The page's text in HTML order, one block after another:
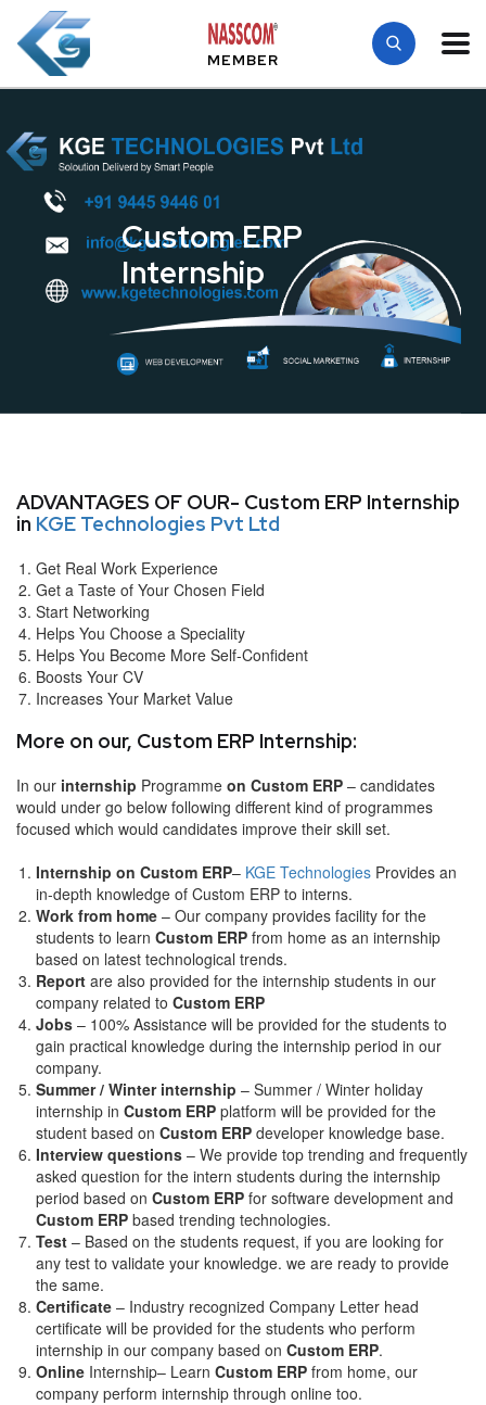
MEMBER
Custom ERP
Internship
ADVANTAGES OF OUR- Custom ERP Internship
in KGE Technologies Pvt Ltd
Get Real Work Experience
Get a Taste of Your Chosen Field
Start Networking
Helps You Choose a Speciality
Helps You Become More Self-Confident
Boosts Your CV
Increases Your Market Value
More on our, Custom ERP Internship:
In our internship Programme on Custom ERP – candidates
would under go below following different kind of programmes
focused which would candidates improve their skill set.
Internship on Custom ERP– KGE Technologies Provides an
in-depth knowledge of Custom ERP to interns.
Work from home – Our company provides facility for the
students to learn Custom ERP from home as an internship
based on latest technological trends.
Report are also provided for the internship students in our
company related to Custom ERP
Jobs – 100% Assistance will be provided for the students to
gain practical knowledge during the internship period in our
company.
Summer / Winter internship – Summer / Winter holiday
internship in Custom ERP platform will be provided for the
student based on Custom ERP developer knowledge base.
Interview questions – We provide top trending and frequently
asked question for the intern students during the internship
period based on Custom ERP for software development and
Custom ERP based trending technologies.
Test – Based on the students request, if you are looking for
any test to validate your knowledge. we are ready to provide
the same.
Certificate – Industry recognized Company Letter head
certificate will be provided for the students who perform
internship in our company based on Custom ERP.
Online Internship– Learn Custom ERP from home, our
company perform internship through online too.